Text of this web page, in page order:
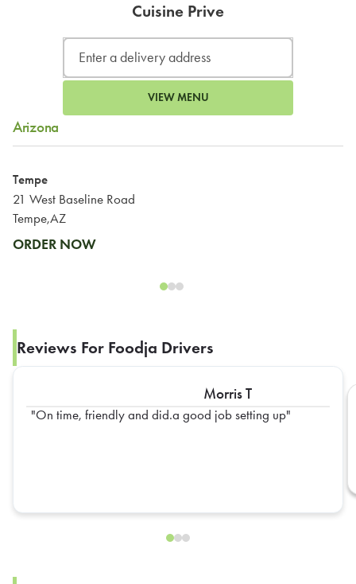
Cuisine Prive
VIEW MENU
Arizona
Tempe
21 West Baseline Road
Tempe,AZ
ORDER NOW
Reviews For Foodja Drivers
Morris T
On time, friendly and did.a good job setting up